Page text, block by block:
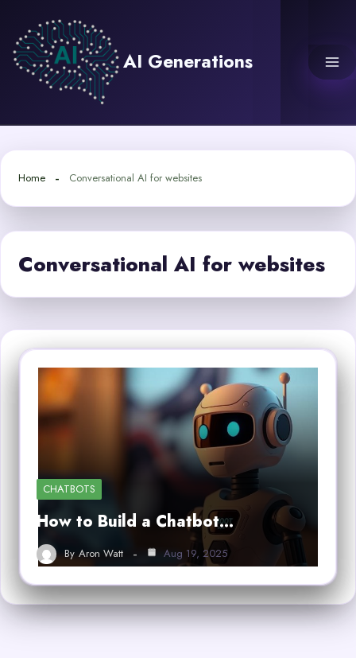
content
AI Generations
Home Conversational AI for websites
Conversational AI for websites
CHATBOTS
How to Build a Chatbot…
By Aron Watt Aug 19, 2025